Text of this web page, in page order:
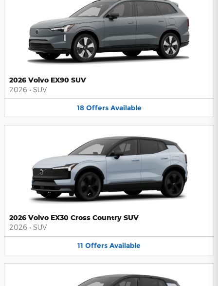
2026 Volvo EX90 SUV
2026 • SUV
18 Offers Available
2026 Volvo EX30 Cross Country SUV
2026 • SUV
11 Offers Available